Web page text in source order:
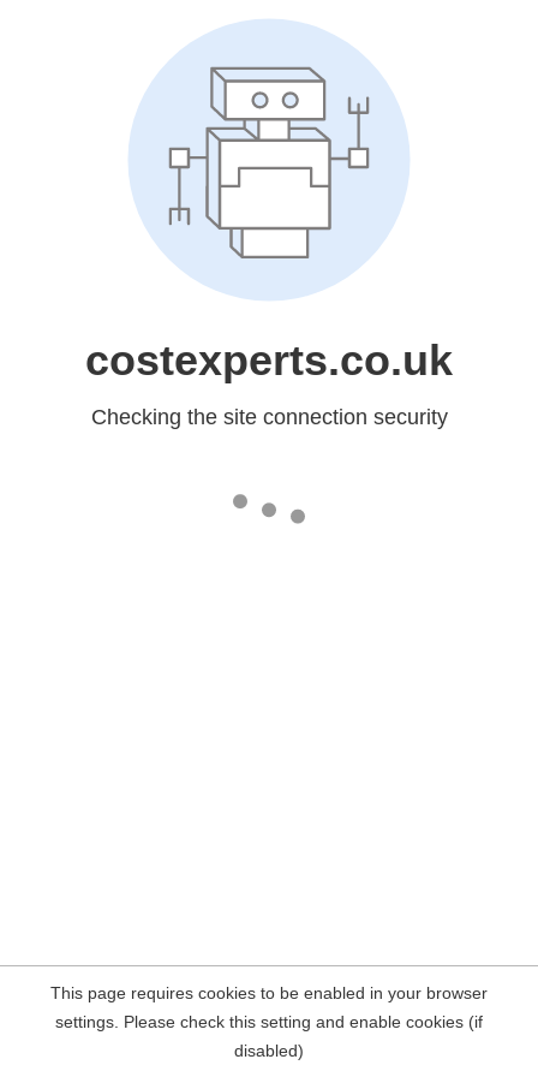
costexperts.co.uk
Checking the site connection security
This page requires cookies to be enabled in your browser
settings. Please check this setting and enable cookies (if
disabled)